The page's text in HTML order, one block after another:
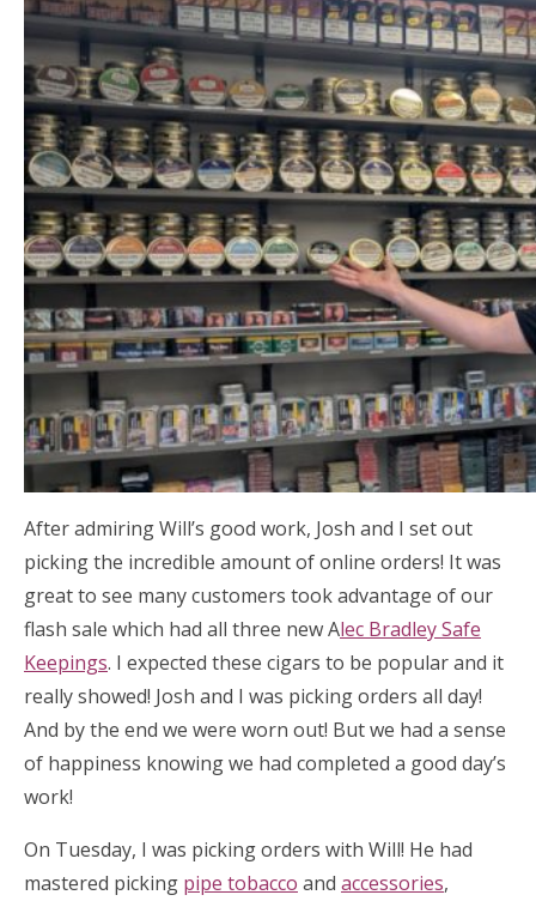
After admiring Will’s good work, Josh and I set out
picking the incredible amount of online orders! It was
great to see many customers took advantage of our
flash sale which had all three new Alec Bradley Safe
Keepings. I expected these cigars to be popular and it
really showed! Josh and I was picking orders all day!
And by the end we were worn out! But we had a sense
of happiness knowing we had completed a good day’s
work!
On Tuesday, I was picking orders with Will! He had
mastered picking pipe tobacco and accessories,